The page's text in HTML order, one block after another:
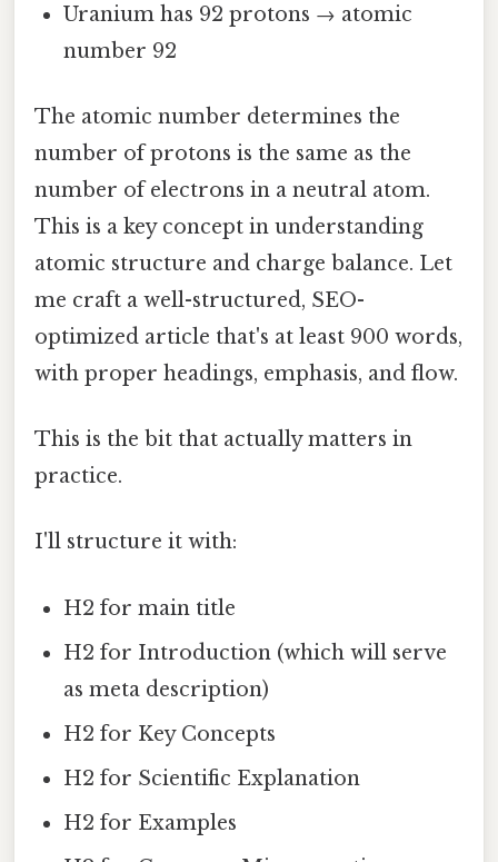
Uranium has 92 protons → atomic
number 92
The atomic number determines the
number of protons is the same as the
number of electrons in a neutral atom.
This is a key concept in understanding
atomic structure and charge balance. Let
me craft a well-structured, SEO-
optimized article that's at least 900 words,
with proper headings, emphasis, and flow.
This is the bit that actually matters in
practice.
I'll structure it with:
H2 for main title
H2 for Introduction (which will serve
as meta description)
H2 for Key Concepts
H2 for Scientific Explanation
H2 for Examples